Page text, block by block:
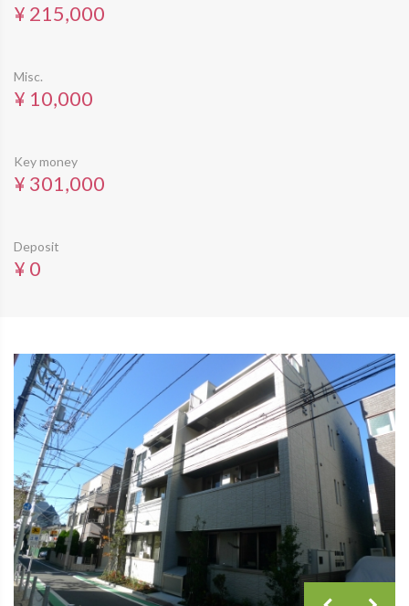
¥ 215,000
Misc.
¥ 10,000
Key money
¥ 301,000
Deposit
¥ 0